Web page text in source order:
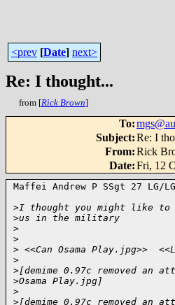
<prev [Date] next>
Re: I thought...
from [Rick Brown]
To:
Subject:Re: I
From:Rick
Date:Fri, 12
Maffei Andrew P SSgt 27 LG/
>I thought you might like to
>us in the military
>
>
> <<Can Osama Play.jpg>>
>
>[demime 0.97c removed an
>Osama Play.jpg]
>
>[demime 0.97c removed an